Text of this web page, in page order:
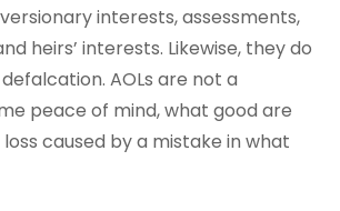
interests, assessments,
heirs’ interests. Likewise, they do
AOLs are not a
peace of mind, what good are
caused by a mistake in what